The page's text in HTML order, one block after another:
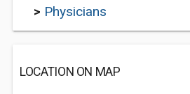
> Physicians
LOCATION ON MAP